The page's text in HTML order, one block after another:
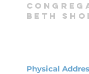
Beth
Physical